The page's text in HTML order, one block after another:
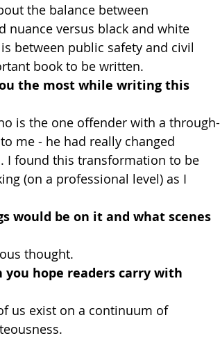
the balance between
nuance versus black and white
between public safety and civil
book to be written.
the most while writing this
is the one offender with a through-
me - he had really changed
I found this transformation to be
(on a professional level) as I
would be on it and what scenes
thought.
hope readers carry with
us exist on a continuum of